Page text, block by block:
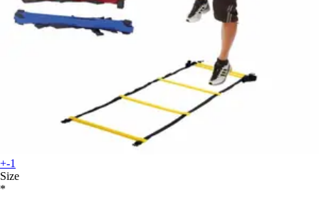
+-1
Size
*